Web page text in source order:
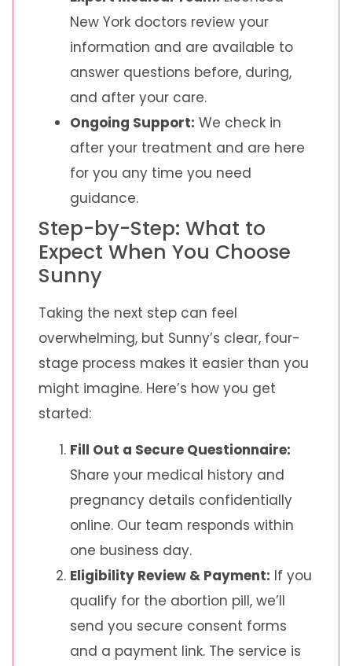
New York doctors review your
information and are available to
answer questions before, during,
and after your care.
Ongoing Support: We check in
after your treatment and are here
for you any time you need
guidance.
Step-by-Step: What to
Expect When You Choose
Sunny
Taking the next step can feel
overwhelming, but Sunny’s clear, four-
stage process makes it easier than you
might imagine. Here’s how you get
started:
Fill Out a Secure Questionnaire:
Share your medical history and
pregnancy details confidentially
online. Our team responds within
one business day.
Eligibility Review & Payment: If you
qualify for the abortion pill, we’ll
send you secure consent forms
and a payment link. The service is